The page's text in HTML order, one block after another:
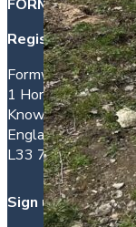
FORMWORK
Registered office
Formwork House
1 Hornhouse Lane
Knowsley
England
L33 7YQ
Sign up